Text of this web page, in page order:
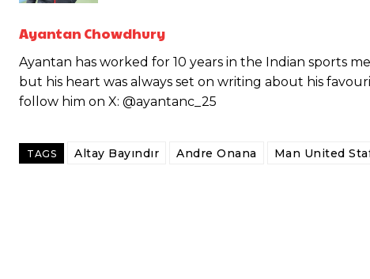
Garnacho will certainly be hoping for far better fortunes when United
Featured image Stephen Pond via Getty Images
Follow us on Bluesky:@peoplesperson.bsky.social
Derick Kinoti is a football writer at The Peoples Person who has
Ayantan Chowdhury
Ayantan has worked for 10 years in the Indian sports
but his heart was always set on writing about his
follow him on X: @ayantanc_25
TAGS Altay Bayındır Andre Onana Man United